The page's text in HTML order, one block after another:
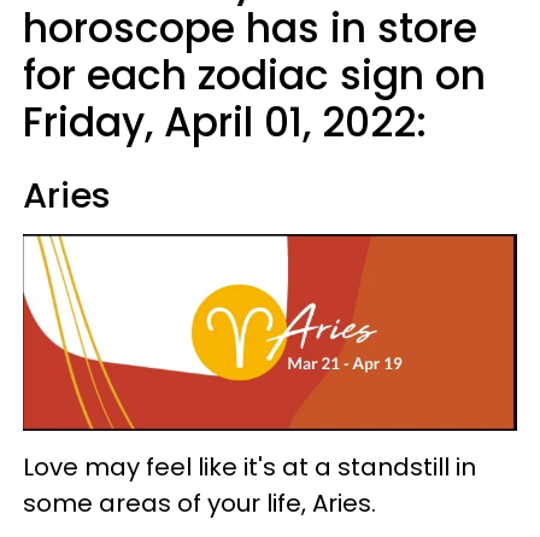
horoscope has in store
for each zodiac sign on
Friday, April 01, 2022:
Aries
Love may feel like it's at a standstill in
some areas of your life, Aries.